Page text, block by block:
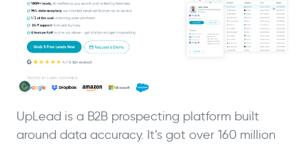
UpLead is a B2B prospecting platform built
around data accuracy. It’s got over 160 million